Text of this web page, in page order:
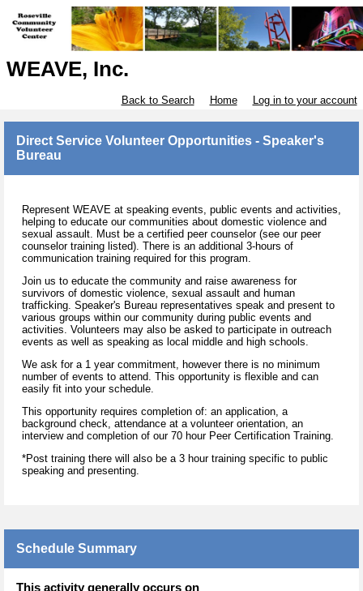
WEAVE, Inc.
Back to Search Home Log in to your account
Direct Service Volunteer Opportunities - Speaker's
Bureau
Represent WEAVE at speaking events, public events and activities,
helping to educate our communities about domestic violence and
sexual assault. Must be a certified peer counselor (see our peer
counselor training listed). There is an additional 3-hours of
communication training required for this program.
Join us to educate the community and raise awareness for
survivors of domestic violence, sexual assault and human
trafficking. Speaker's Bureau representatives speak and present to
various groups within our community during public events and
activities. Volunteers may also be asked to participate in outreach
events as well as speaking as local middle and high schools.
We ask for a 1 year commitment, however there is no minimum
number of events to attend. This opportunity is flexible and can
easily fit into your schedule.
This opportunity requires completion of: an application, a
background check, attendance at a volunteer orientation, an
interview and completion of our 70 hour Peer Certification Training.
*Post training there will also be a 3 hour training specific to public
speaking and presenting.
Schedule Summary
This activity generally occurs on